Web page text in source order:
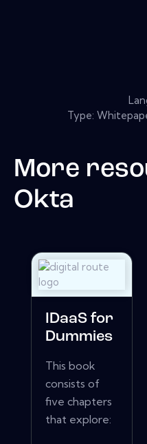
Type:
More
Okta
IDaaS for
Dummies
This book
consists of
five chapters
that explore: